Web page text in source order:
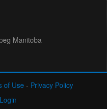
Manitoba
of Use - Privacy Policy